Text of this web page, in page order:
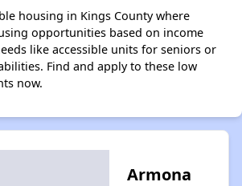
housing in Kings County where
opportunities based on income
like accessible units for seniors or
Find and apply to these low
now.
Armona